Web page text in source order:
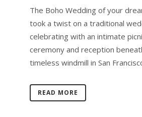
The Boho Wedding of your
took a twist on a traditional
celebrating with an intimate
ceremony and reception
timeless windmill in San
READ MORE